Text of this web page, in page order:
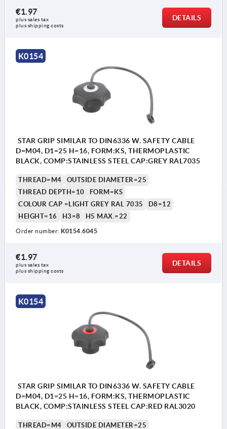
Form KS: tapped bush, with cap
Form LS: external thread
€1.97
plus sales tax
plus shipping costs
DETAILS
K0154
STAR GRIP SIMILAR TO DIN6336 W. SAFETY CABLE
D=M04, D1=25 H=16, FORM:KS, THERMOPLASTIC
BLACK, COMP:STAINLESS STEEL CAP:GREY RAL7035
THREAD=M4
OUTSIDE DIAMETER=25
THREAD DEPTH=10
FORM=KS
COLOUR CAP =LIGHT GREY RAL 7035
D8=12
HEIGHT=16
H3=8 H5 MAX.=22
Order number: K0154.6045
€1.97
plus sales tax
plus shipping costs
DETAILS
K0154
STAR GRIP SIMILAR TO DIN6336 W. SAFETY CABLE
D=M04, D1=25 H=16, FORM:KS, THERMOPLASTIC
BLACK, COMP:STAINLESS STEEL CAP:RED RAL3020
THREAD=M4 OUTSIDE DIAMETER=25